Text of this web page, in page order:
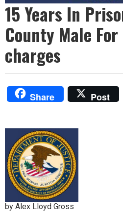
15 Years In
County Male
charges
Share Post
by Alex Lloyd Gross